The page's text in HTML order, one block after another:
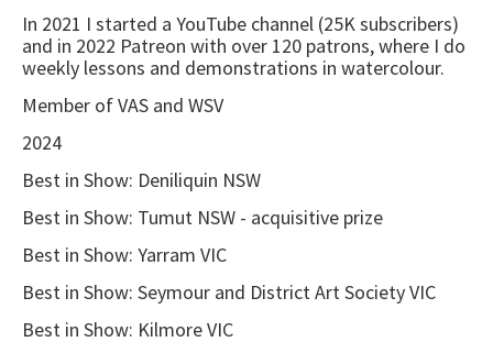
In 2021 I started a YouTube channel (25K subscribers)
and in 2022 Patreon with over 120 patrons, where I do
weekly lessons and demonstrations in watercolour.
Member of VAS and WSV
2024
Best in Show: Deniliquin NSW
Best in Show: Tumut NSW - acquisitive prize
Best in Show: Yarram VIC
Best in Show: Seymour and District Art Society VIC
Best in Show: Kilmore VIC